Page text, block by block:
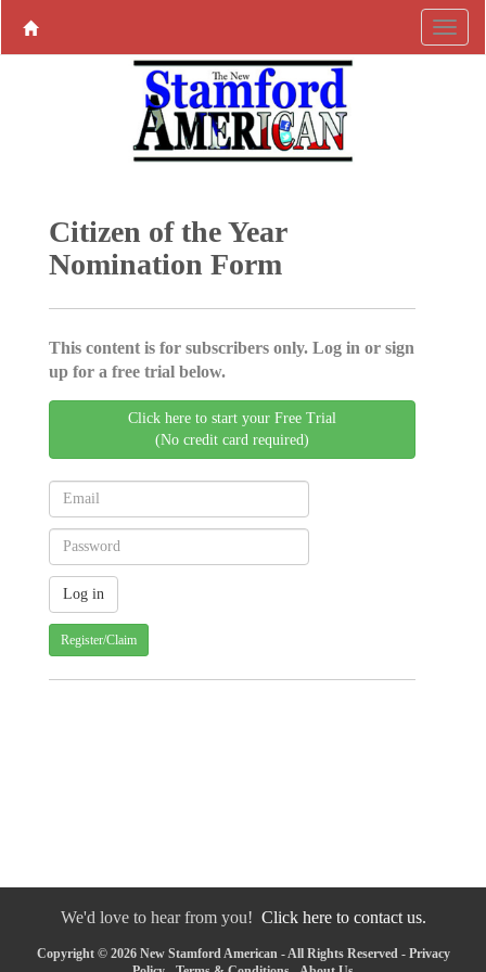
Citizen of the Year
Nomination Form
This content is for subscribers only. Log in or sign
up for a free trial below.
Click here to start your Free Trial
(No credit card required)
Register/Claim
We'd love to hear from you! Click here to contact us.
Copyright © 2026 New Stamford American - All Rights Reserved - Privacy